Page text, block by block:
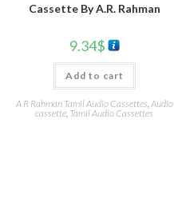
Cassette By A.R. Rahman
9.34$
Add to cart
A R Rahman Tamil Audio Cassettes,Audio
cassette, Tamil Audio Cassettes